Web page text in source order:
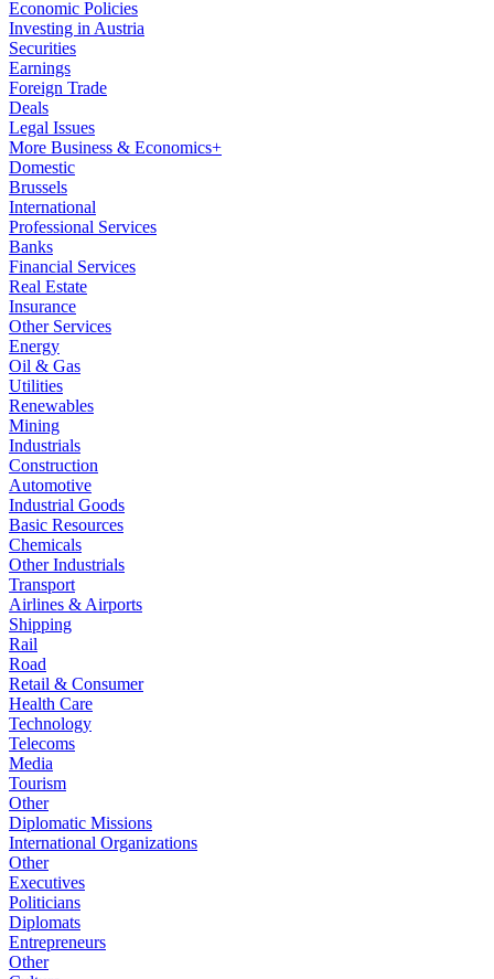
Economic Policies
Investing in Austria
Securities
Earnings
Foreign Trade
Deals
Legal Issues
More Business & Economics+
Domestic
Brussels
International
Professional Services
Banks
Financial Services
Real Estate
Insurance
Other Services
Energy
Oil & Gas
Utilities
Renewables
Mining
Industrials
Construction
Automotive
Industrial Goods
Basic Resources
Chemicals
Other Industrials
Transport
Airlines & Airports
Shipping
Rail
Road
Retail & Consumer
Health Care
Technology
Telecoms
Media
Tourism
Other
Diplomatic Missions
International Organizations
Other
Executives
Politicians
Diplomats
Entrepreneurs
Other